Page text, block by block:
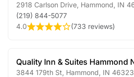
2918 Carlson Drive Hammond IN
(219) 844-5077
4.0
(733 reviews)
Quality Inn & Suites Hammond
3844 179th St Hammond IN 46323